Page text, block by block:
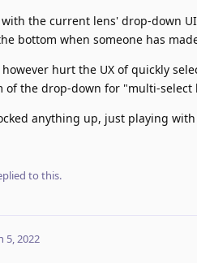
the current lens' drop-down
bottom when someone has
hurt the UX of quickly
of the drop-down for "multi-
anything up, just playing
to this.
5, 2022